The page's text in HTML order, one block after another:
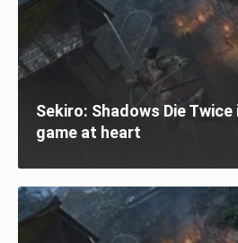
Sekiro: Shadows Die
game at heart